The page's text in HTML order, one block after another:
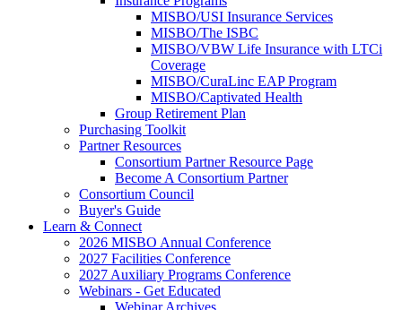
MISBO/USI Insurance Services
MISBO/The ISBC
MISBO/VBW Life Insurance with LTCi
Coverage
MISBO/CuraLinc EAP Program
MISBO/Captivated Health
Group Retirement Plan
Purchasing Toolkit
Partner Resources
Consortium Partner Resource Page
Become A Consortium Partner
Consortium Council
Buyer's Guide
Learn & Connect
2026 MISBO Annual Conference
2027 Facilities Conference
2027 Auxiliary Programs Conference
Webinars - Get Educated
Webinar Archives